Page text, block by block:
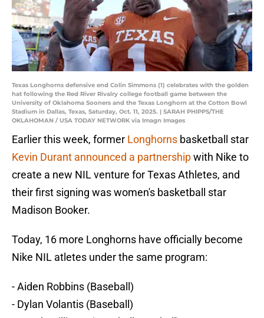
Texas Longhorns defensive end Colin Simmons (1) celebrates with the golden
hat following the Red River Rivalry college football game between the
University of Oklahoma Sooners and the Texas Longhorn at the Cotton Bowl
Stadium in Dallas, Texas, Saturday, Oct. 11, 2025. | SARAH PHIPPS/THE
OKLAHOMAN / USA TODAY NETWORK via Imagn Images
Earlier this week, former Longhorns basketball star
Kevin Durant announced a partnershipwith Nike to
create a new NIL venture for Texas Athletes, and
their first signing was women's basketball star
Madison Booker.
Today, 16 more Longhorns have officially become
Nike NIL atletes under the same program:
- Aiden Robbins (Baseball)
- Dylan Volantis (Baseball)